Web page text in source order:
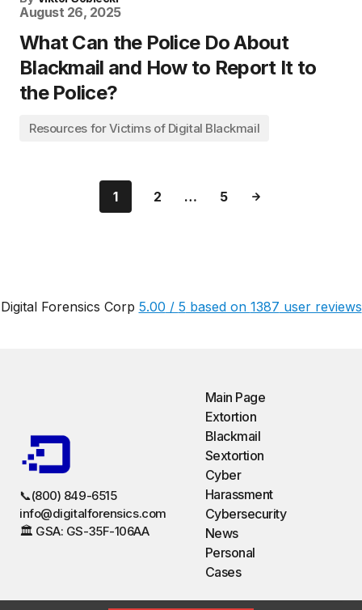
August 26, 2025
What Can the Police Do About
Blackmail and How to Report It to
the Police?
Resources for Victims of Digital Blackmail
1 2 … 5
Digital Forensics Corp 5.00 / 5 based on 1387 user reviews
📞(800) 849-6515
info@digitalforensics.com
🏛️ GSA: GS-35F-106AA
Main Page
Extortion
Blackmail
Sextortion
Cyber
Harassment
Cybersecurity
News
Personal
Cases